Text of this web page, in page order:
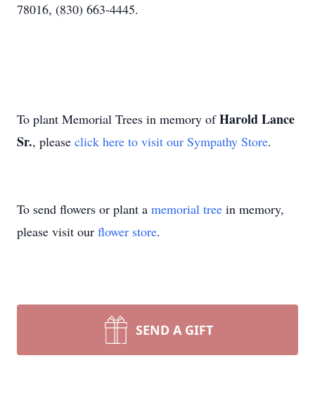
78016, (830) 663-4445.
To plant Memorial Trees in memory ofHarold Lance
Sr., please click here to visit our Sympathy Store.
To send flowers or plant a memorial tree in memory,
please visit our flower store.
SEND A GIFT